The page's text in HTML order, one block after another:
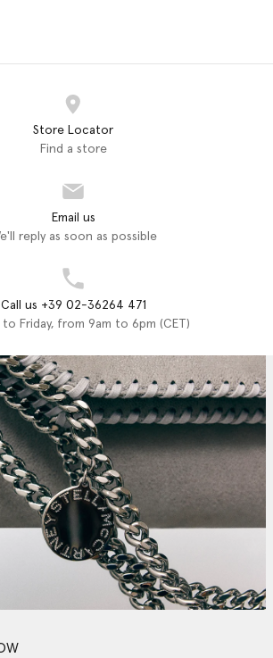
Store Locator
Find a store
Email us
reply as soon as possible
Call us +39 02-36264 471
to Friday, from 9am to 6pm (CET)